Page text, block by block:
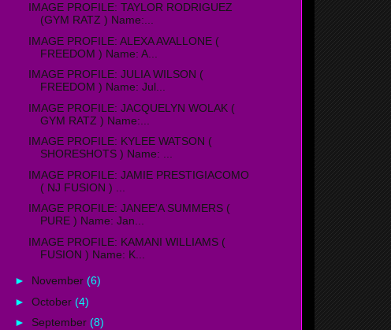
IMAGE PROFILE: TAYLOR RODRIGUEZ
(GYM RATZ ) Name:...
IMAGE PROFILE: ALEXA AVALLONE (
FREEDOM ) Name: A...
IMAGE PROFILE: JULIA WILSON (
FREEDOM ) Name: Jul...
IMAGE PROFILE: JACQUELYN WOLAK (
GYM RATZ ) Name:...
IMAGE PROFILE: KYLEE WATSON (
SHORESHOTS ) Name: ...
IMAGE PROFILE: JAMIE PRESTIGIACOMO
( NJ FUSION ) ...
IMAGE PROFILE: JANEE'A SUMMERS (
PURE ) Name: Jan...
IMAGE PROFILE: KAMANI WILLIAMS (
FUSION ) Name: K...
► November (6)
► October (4)
► September (8)